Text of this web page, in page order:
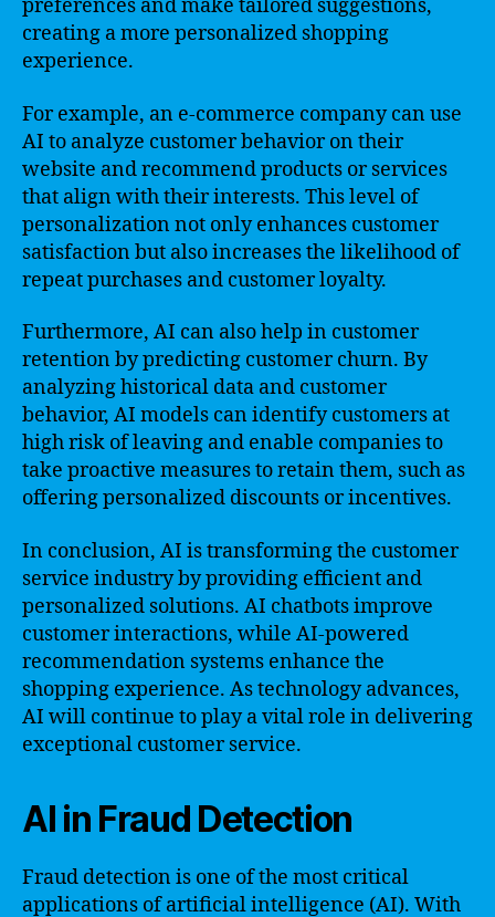
preferences and make tailored suggestions,
creating a more personalized shopping
experience.
For example, an e-commerce company can use
AI to analyze customer behavior on their
website and recommend products or services
that align with their interests. This level of
personalization not only enhances customer
satisfaction but also increases the likelihood of
repeat purchases and customer loyalty.
Furthermore, AI can also help in customer
retention by predicting customer churn. By
analyzing historical data and customer
behavior, AI models can identify customers at
high risk of leaving and enable companies to
take proactive measures to retain them, such as
offering personalized discounts or incentives.
In conclusion, AI is transforming the customer
service industry by providing efficient and
personalized solutions. AI chatbots improve
customer interactions, while AI-powered
recommendation systems enhance the
shopping experience. As technology advances,
AI will continue to play a vital role in delivering
exceptional customer service.
AI in Fraud Detection
Fraud detection is one of the most critical
applications of artificial intelligence (AI). With